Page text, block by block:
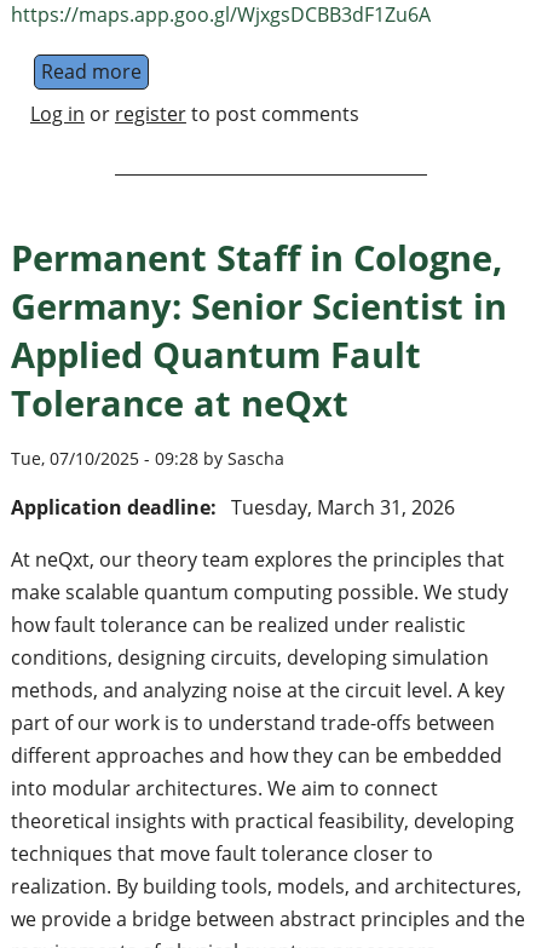
https://maps.app.goo.gl/WjxgsDCBB3dF1Zu6A
Read moreabout neQxt
Log in or registerto post comments
Permanent Staff in Cologne,
Germany: Senior Scientist in
Applied Quantum Fault
Tolerance at neQxt
Tue, 07/10/2025 - 09:28 by Sascha
Application deadline: Tuesday, March 31, 2026
At neQxt, our theory team explores the principles that
make scalable quantum computing possible. We study
how fault tolerance can be realized under realistic
conditions, designing circuits, developing simulation
methods, and analyzing noise at the circuit level. A key
part of our work is to understand trade-offs between
different approaches and how they can be embedded
into modular architectures. We aim to connect
theoretical insights with practical feasibility, developing
techniques that move fault tolerance closer to
realization. By building tools, models, and architectures,
we provide a bridge between abstract principles and the